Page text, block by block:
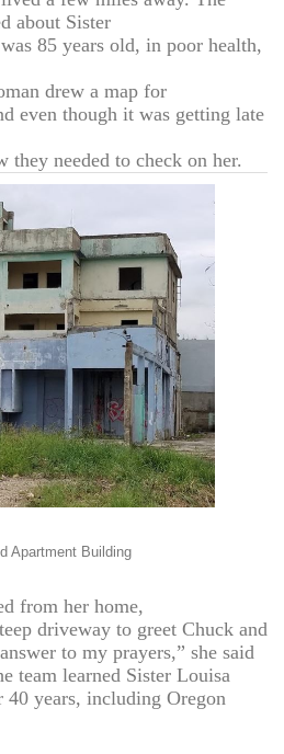
about Sister
85 years old, in poor health,
drew a map for
even though it was getting late
they needed to check on her.
Apartment Building
from her home,
driveway to greet Chuck and
to my prayers,” she said
team learned Sister Louisa
years, including Oregon